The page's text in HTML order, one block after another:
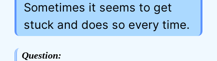
Sometimes it seems to get
stuck and does so every time.
Question: